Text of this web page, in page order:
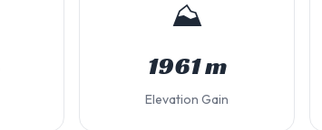
⛰️
1961 m
Elevation Gain